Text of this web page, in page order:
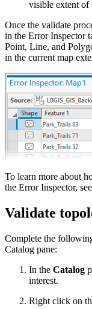
visible extent of
Once the validate
in the Error Inspector
Point, Line, and
in the current map
To learn more about
the Error Inspector, see
Validate
Complete the
Catalog pane:
In the Catalog
interest.
Right click on